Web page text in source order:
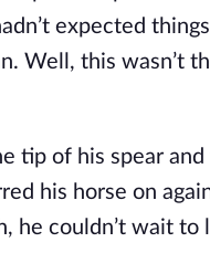
expected
Well, this wasn’t
tip of his spear and
his horse on
he couldn’t wait